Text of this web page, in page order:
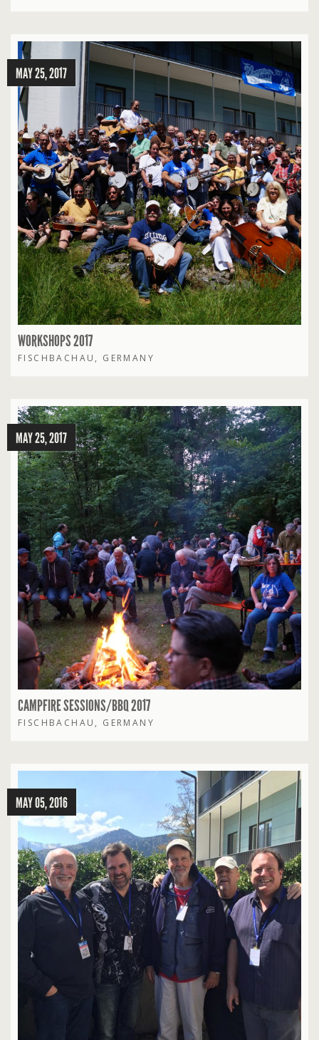
MAY 25, 2017
WORKSHOPS 2017
FISCHBACHAU, GERMANY
MAY 25, 2017
CAMPFIRE SESSIONS/BBQ 2017
FISCHBACHAU, GERMANY
MAY 05, 2016